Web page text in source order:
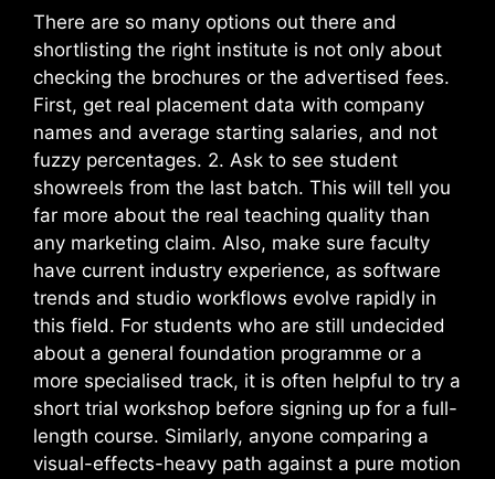
There are so many options out there and
shortlisting the right institute is not only about
checking the brochures or the advertised fees.
First, get real placement data with company
names and average starting salaries, and not
fuzzy percentages. 2. Ask to see student
showreels from the last batch. This will tell you
far more about the real teaching quality than
any marketing claim. Also, make sure faculty
have current industry experience, as software
trends and studio workflows evolve rapidly in
this field. For students who are still undecided
about a general foundation programme or a
more specialised track, it is often helpful to try a
short trial workshop before signing up for a full-
length course. Similarly, anyone comparing a
visual-effects-heavy path against a pure motion